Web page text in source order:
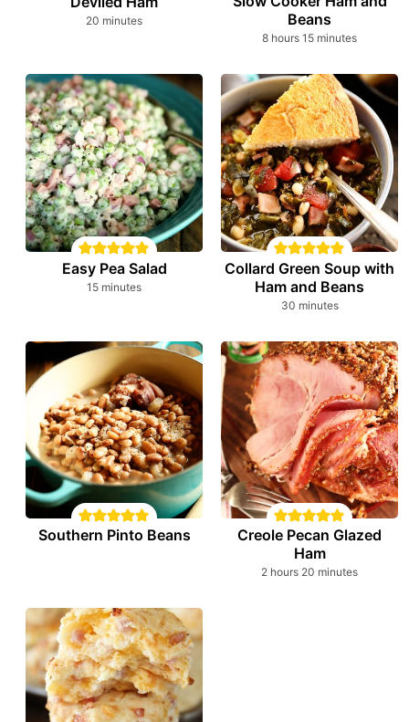
20 minutes
minutes
Beans
8hours
hours 15minutes
minutes
Easy Pea Salad
15minutes
minutes
Collard Green Soup with
Ham and Beans
30minutes
minutes
Southern Pinto Beans
Creole Pecan Glazed
Ham
2hours
hours 20 minutes
minutes